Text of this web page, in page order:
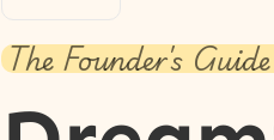
The Founder's